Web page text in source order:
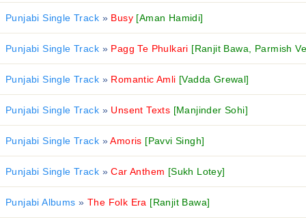
Punjabi Single Track »Busy [Aman Hamidi]
Punjabi Single Track »Pagg Te Phulkari [Ranjit Bawa, Parmish
Punjabi Single Track »Romantic Amli [Vadda Grewal]
Punjabi Single Track »Unsent Texts [Manjinder Sohi]
Punjabi Single Track »Amoris [Pavvi Singh]
Punjabi Single Track »Car Anthem [Sukh Lotey]
Punjabi Albums » The Folk Era [Ranjit Bawa]